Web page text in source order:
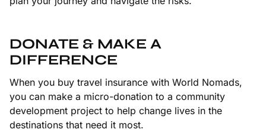
DONATE & MAKE A
DIFFERENCE
When you buy travel insurance with World Nomads,
you can make a micro-donation to a community
development project to help change lives in the
destinations that need it most.